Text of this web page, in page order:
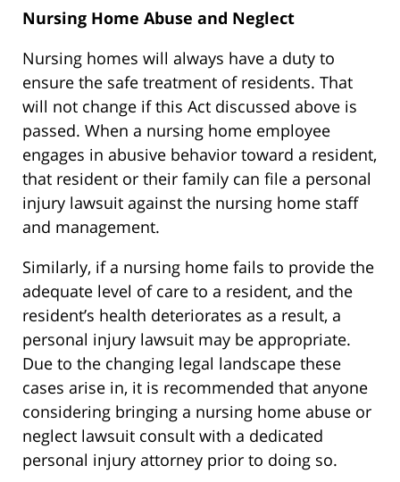
Nursing Home Abuse and Neglect
Nursing homes will always have a duty to
ensure the safe treatment of residents. That
will not change if this Act discussed above is
passed. When a nursing home employee
engages in abusive behavior toward a resident,
that resident or their family can file a personal
injury lawsuit against the nursing home staff
and management.
Similarly, if a nursing home fails to provide the
adequate level of care to a resident, and the
resident’s health deteriorates as a result, a
personal injury lawsuit may be appropriate.
Due to the changing legal landscape these
cases arise in, it is recommended that anyone
considering bringing a nursing home abuse or
neglect lawsuit consult with a dedicated
personal injury attorney prior to doing so.